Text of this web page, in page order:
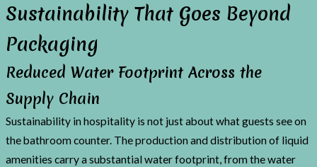
Sustainability That Goes Beyond
Packaging
Reduced Water Footprint Across the
Supply Chain
Sustainability in hospitality is not just about what guests see on
the bathroom counter. The production and distribution of liquid
amenities carry a substantial water footprint, from the water